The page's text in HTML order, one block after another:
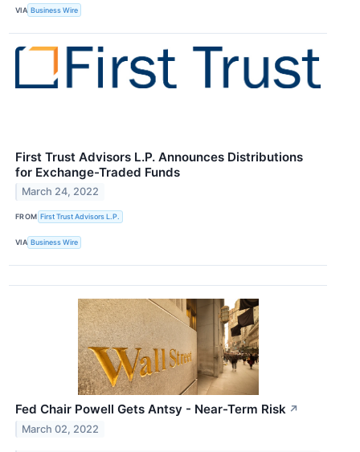
VIA Business Wire
First Trust Advisors L.P. Announces Distributions
for Exchange-Traded Funds
March 24, 2022
FROM First Trust Advisors L.P.
VIA Business Wire
Fed Chair Powell Gets Antsy - Near-Term Risk ↗
March 02, 2022